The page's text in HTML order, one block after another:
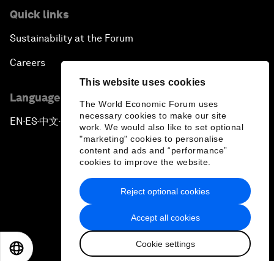
This website uses cookies
The World Economic Forum uses
necessary cookies to make our site
work. We would also like to set optional
"marketing" cookies to personalise
content and ads and “performance”
cookies to improve the website.
Accept all cookies
Cookie settings
Reject optional cookies
Quick links
Sustainability at the Forum
Careers
Language editions
EN ▪ ES▪中文▪ 日本語
Privacy Policy & Terms of Service
Sitemap
2026 World Economic Forum
日本語